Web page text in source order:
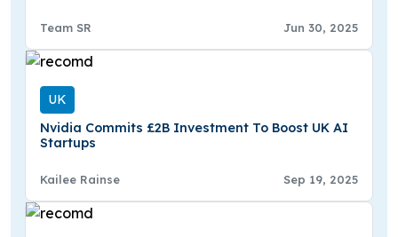
Team SR Jun 30, 2025
UK
Nvidia Commits £2B Investment To Boost UK AI
Startups
Kailee Rainse Sep 19, 2025